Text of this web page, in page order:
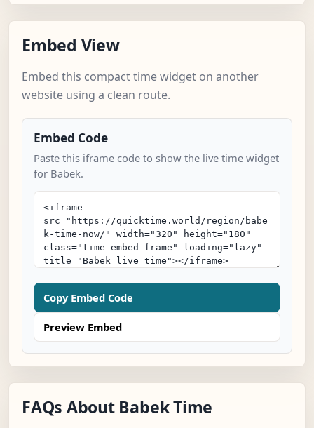
Embed View
Embed this compact time widget on another
website using a clean route.
Embed Code
Paste this iframe code to show the live time widget
for Babek.
Copy Embed Code
Preview Embed
FAQs About Babek Time